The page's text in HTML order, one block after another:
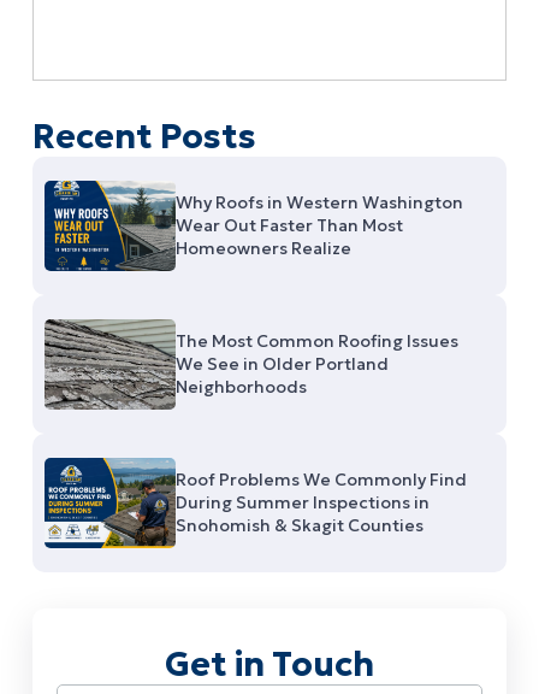
Recent Posts
Why Roofs in Western Washington
Wear Out Faster Than Most
Homeowners Realize
The Most Common Roofing Issues
We See in Older Portland
Neighborhoods
Roof Problems We Commonly Find
During Summer Inspections in
Snohomish & Skagit Counties
Get in Touch